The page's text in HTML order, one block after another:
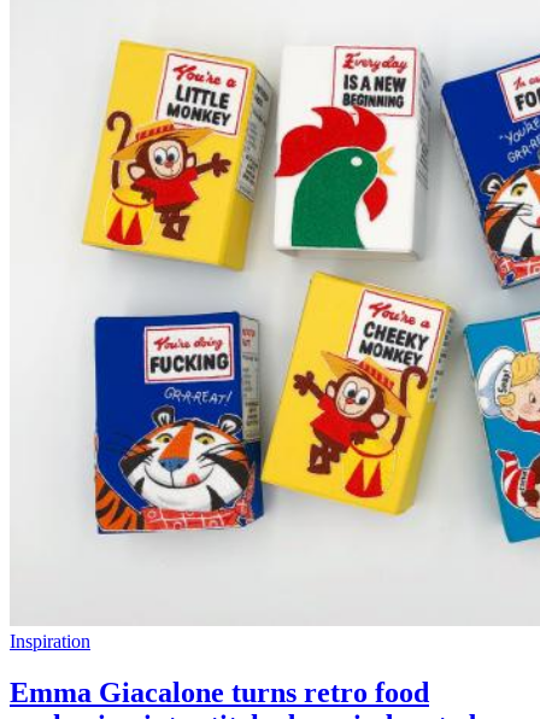
Inspiration
Emma Giacalone turns retro food